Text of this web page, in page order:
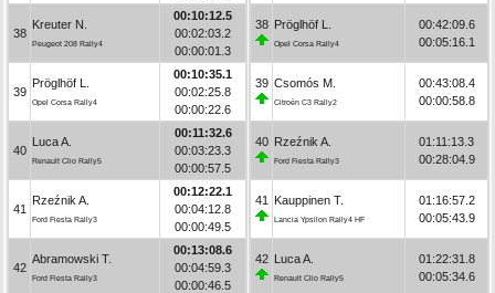
38
Kreuter N.
Peugeot 208 Rally4
00:10:12.5
00:02:03.2
00:00:01.3
39
Pröglhöf L.
Opel Corsa Rally4
00:10:35.1
00:02:25.8
00:00:22.6
40
Luca A.
Renault Clio Rally5
00:11:32.6
00:03:23.3
00:00:57.5
41
Rzeźnik A.
Ford Fiesta Rally3
00:12:22.1
00:04:12.8
00:00:49.5
42
Abramowski T.
Ford Fiesta Rally3
00:13:08.6
00:04:59.3
00:00:46.5
38 Pröglhöf L.
Opel Corsa Rally4
00:42:09.6
00:05:16.1
39 Csomós M.
Citroën C3 Rally2
00:43:08.4
00:00:58.8
40 Rzeźnik A.
Ford Fiesta Rally3
01:11:13.3
00:28:04.9
41 Kauppinen T.
Lancia Ypsilon Rally4 HF
01:16:57.2
00:05:43.9
42 Luca A.
Renault Clio Rally5
01:22:31.8
00:05:34.6